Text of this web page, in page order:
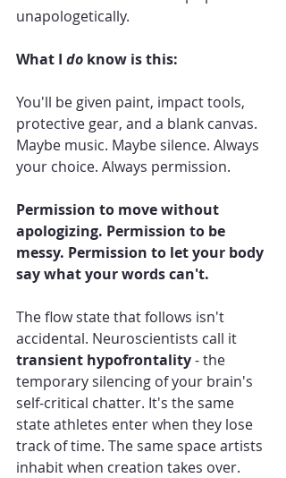
unapologetically.
What I do know is this:
You'll be given paint, impact tools,
protective gear, and a blank canvas.
Maybe music. Maybe silence. Always
your choice. Always permission.
Permission to move without
apologizing. Permission to be
messy. Permission to let your body
say what your words can't.
The flow state that follows isn't
accidental. Neuroscientists call it
transient hypofrontality - the
temporary silencing of your brain's
self-critical chatter. It's the same
state athletes enter when they lose
track of time. The same space artists
inhabit when creation takes over.